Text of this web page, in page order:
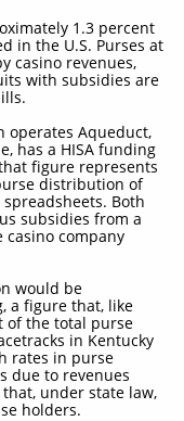
1.3 percent
in the U.S. Purses at
casino revenues,
with subsidies are
operates Aqueduct,
has a HISA funding
figure represents
distribution of
Both
subsidies from a
company
would be
a figure that, like
of the total purse
in Kentucky
rates in purse
due to revenues
under state law,
holders.